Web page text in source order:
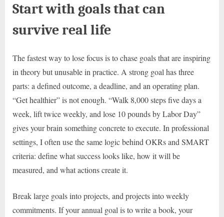
Start with goals that can
survive real life
The fastest way to lose focus is to chase goals that are inspiring
in theory but unusable in practice. A strong goal has three
parts: a defined outcome, a deadline, and an operating plan.
“Get healthier” is not enough. “Walk 8,000 steps five days a
week, lift twice weekly, and lose 10 pounds by Labor Day”
gives your brain something concrete to execute. In professional
settings, I often use the same logic behind OKRs and SMART
criteria: define what success looks like, how it will be
measured, and what actions create it.
Break large goals into projects, and projects into weekly
commitments. If your annual goal is to write a book, your